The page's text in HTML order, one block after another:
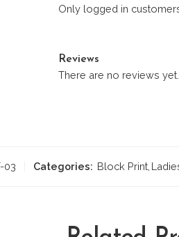
Only logged in
Reviews
There are no reviews yet.
03 Categories: Block Print